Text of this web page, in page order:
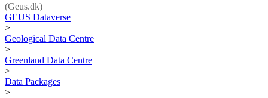
(Geus.dk)
GEUS Dataverse
>
Geological Data Centre
>
Greenland Data Centre
>
Data Packages
>